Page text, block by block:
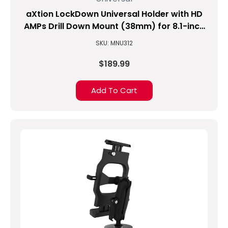
aXtion LockDown Universal Holder with HD
AMPs Drill Down Mount (38mm) for 8.1-inch
to 10-inch Tablets
SKU: MNU312
$189.99
Add To Cart